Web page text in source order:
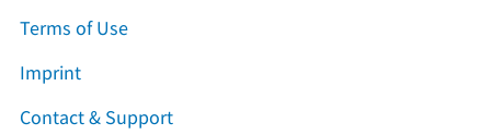
Terms of Use
Imprint
Contact & Support